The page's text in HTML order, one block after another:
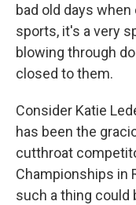
bad old days
sports, it's a very
blowing through
closed to them.
Consider Katie
has been the
cutthroat
Championships in
such a thing could